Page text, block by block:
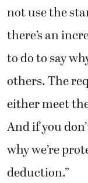
not use the
there’s an
to do to say
others. The
either meet
And if you
why we’re
deduction.”